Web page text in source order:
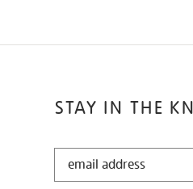
STAY IN THE
STAY